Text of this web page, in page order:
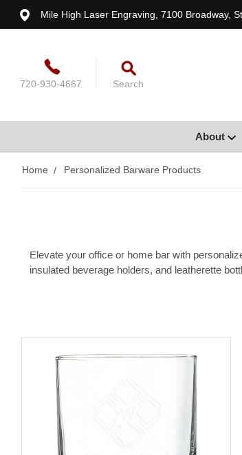
Mile High Laser Engraving, 7100 Broadway,
720-930-4667 Search
About
Home Personalized Barware Products
Elevate your office or home bar with
insulated beverage holders, and leatherette